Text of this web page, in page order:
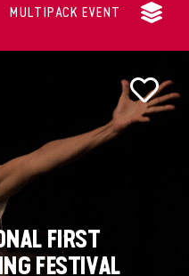
MULTIPACK EVENT
FIRST
FESTIVAL